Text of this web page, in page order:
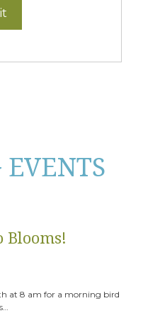
Blooms!
at 8 am for a morning bird